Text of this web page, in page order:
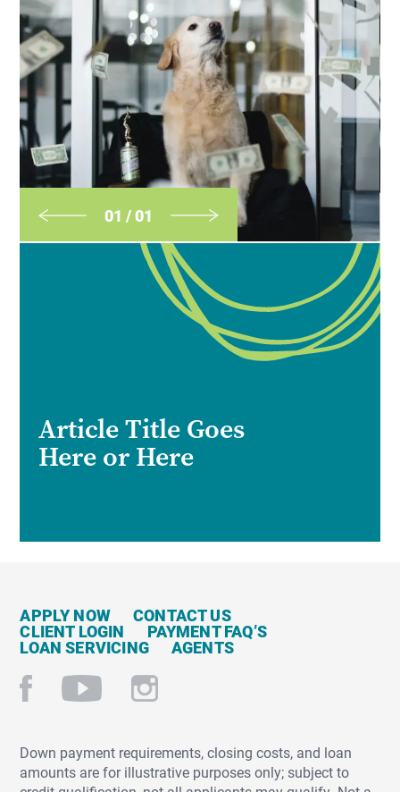
01 /01
Article Title Goes
Here or Here
APPLY NOW CONTACT US
CLIENT LOGIN PAYMENT FAQ’S
LOAN SERVICING AGENTS
Down payment requirements, closing costs, and loan
amounts are for illustrative purposes only; subject to